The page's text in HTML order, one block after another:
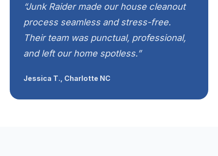
“Junk Raider made our house cleanout
process seamless and stress-free.
Their team was punctual, professional,
and left our home spotless.”
Jessica T., Charlotte NC